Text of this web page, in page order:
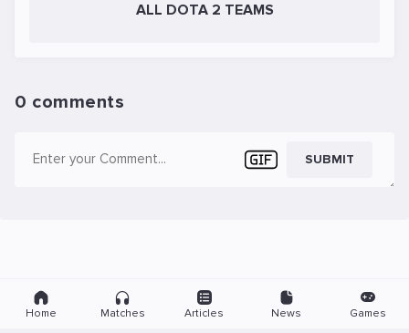
ALL DOTA 2 TEAMS
0 comments
SUBMIT
Home Matches Articles News Games